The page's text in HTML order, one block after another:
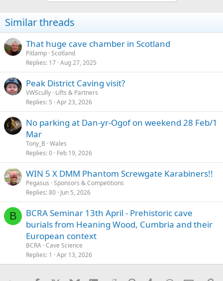
Similar threads
That huge cave chamber in Scotland
Pitlamp Scotland
Replies 17 Aug 27, 2025
Peak District Caving visit?
VWScully Lifts & Partners
Replies 5 Apr 23, 2026
No parking at Dan-yr-Ogof on weekend 28 Feb/1
Mar
Tony_B Wales
Replies 0 Feb 19, 2026
WIN 5 X DMM Phantom Screwgate Karabiners!!
Pegasus Sponsors & Competitions
Replies 80 Jun 5, 2026
B
BCRA Seminar 13th April - Prehistoric cave
burials from Heaning Wood, Cumbria and their
European context
BCRA Cave Science
Replies 1 Apr 13, 2026